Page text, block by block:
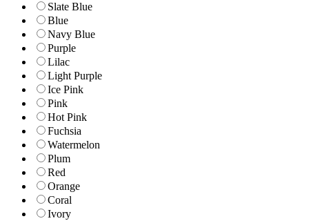
Slate Blue
Blue
Navy Blue
Purple
Lilac
Light Purple
Ice Pink
Pink
Hot Pink
Fuchsia
Watermelon
Plum
Red
Orange
Coral
Ivory